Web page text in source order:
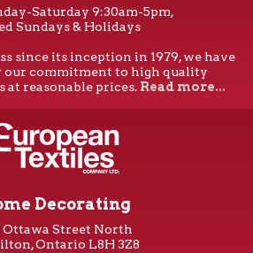
Saturday 9:30am-5pm,
Sundays & Holidays
since its inception in 1979, we have
our commitment to high quality
at reasonable prices. Read more...
Decorating
Ottawa Street North
Ontario L8H 3Z8